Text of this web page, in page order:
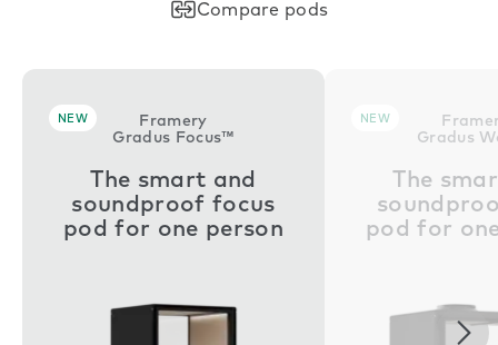
Compare pods
NEW
Framery
Gradus Focus™
The smart and
soundproof focus
pod for one person
NEW
Gradus
The
pod for